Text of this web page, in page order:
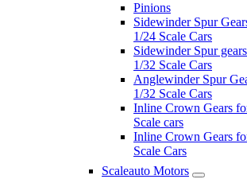
Pinions
Sidewinder Spur
1/24 Scale Cars
Sidewinder Spur
1/32 Scale Cars
Anglewinder Spur
1/32 Scale Cars
Inline Crown Gears
Scale cars
Inline Crown Gears
Scale Cars
Scaleauto Motors